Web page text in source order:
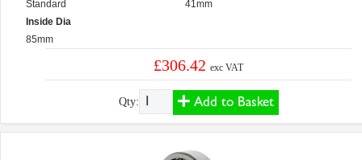
Standard
Inside Dia
85mm
41mm
£306.42exc VAT
Qty: Add to Basket